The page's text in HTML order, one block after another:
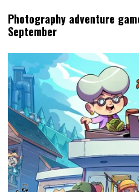
Photography adventure
September